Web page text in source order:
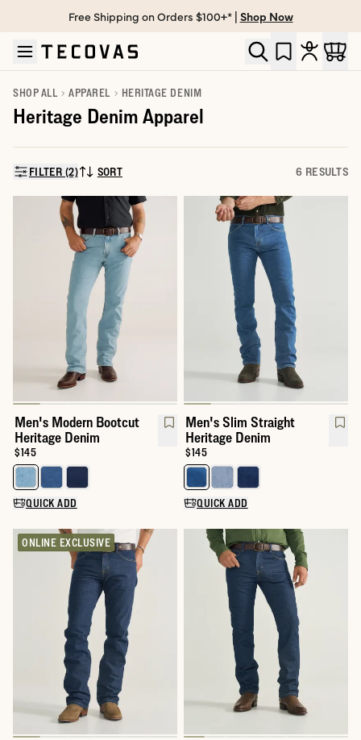
Skip to main content
Open help chat
Free Shipping on Orders $100+* | Shop Now
SHOP ALL APPAREL HERITAGE DENIM
Heritage Denim Apparel
FILTER (2)SORT BY:
SORT 6 RESULTS
Men's Modern Bootcut
Heritage Denim
Price:
$145
Select a color for Men's Modern Bootcut Heritage Denim
QUICK ADD
Men's Slim Straight
Heritage Denim
Price:
$145
Select a color for Men's Slim
QUICK ADD
ONLINE EXCLUSIVE